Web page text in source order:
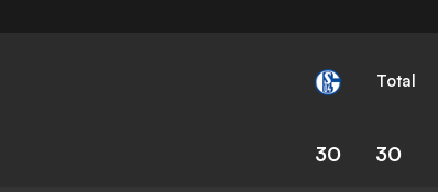
Total
30 30